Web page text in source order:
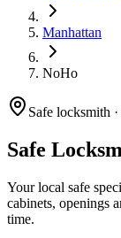
Manhattan
NoHo
Safe locksmith ·
Safe
Your local safe
cabinets, openings
time.